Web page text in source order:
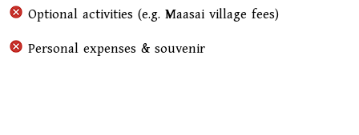
Optional activities (e.g. Maasai village fees)
Personal expenses & souvenir